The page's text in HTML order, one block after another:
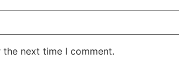
next time I comment.